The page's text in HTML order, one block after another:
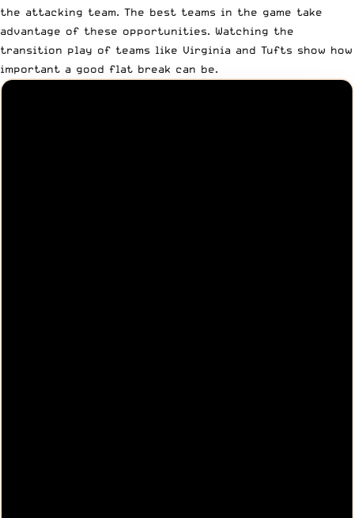
the attacking team. The best teams in the game take
advantage of these opportunities. Watching the
transition play of teams like Virginia and Tufts show how
important a good flat break can be.